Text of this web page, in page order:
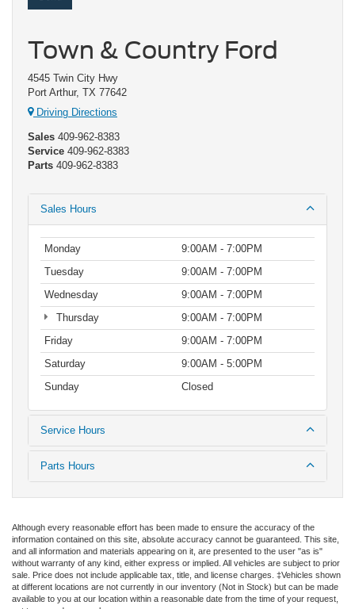
Town & Country Ford
4545 Twin City Hwy
Port Arthur, TX 77642
Driving Directions
Sales 409-962-8383
Service 409-962-8383
Parts 409-962-8383
Sales Hours
Monday
9:00AM - 7:00PM
Tuesday
9:00AM - 7:00PM
Wednesday
9:00AM - 7:00PM
Thursday
9:00AM - 7:00PM
Friday
9:00AM - 7:00PM
Saturday
9:00AM - 5:00PM
Sunday
Closed
Service Hours
Parts Hours
Although every reasonable effort has been made to ensure the accuracy of the
information contained on this site, absolute accuracy cannot be guaranteed. This site,
and all information and materials appearing on it, are presented to the user "as is"
without warranty of any kind, either express or implied. All vehicles are subject to prior
sale. Price does not include applicable tax, title, and license charges. ‡Vehicles shown
at different locations are not currently in our inventory (Not in Stock) but can be made
available to you at our location within a reasonable date from the time of your request,